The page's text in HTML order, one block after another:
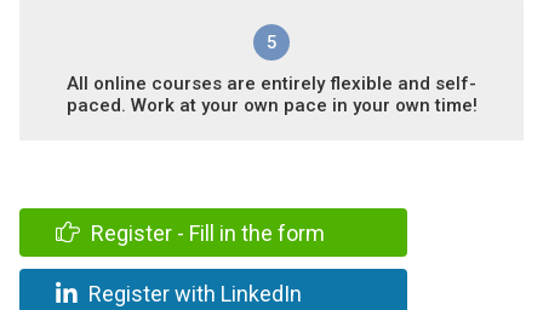
5
All online courses are entirely flexible and self-
paced. Work at your own pace in your own time!
Register - Fill in the form
Register with LinkedIn